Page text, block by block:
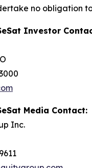
no obligation
Investor
Media Contact:
Inc.